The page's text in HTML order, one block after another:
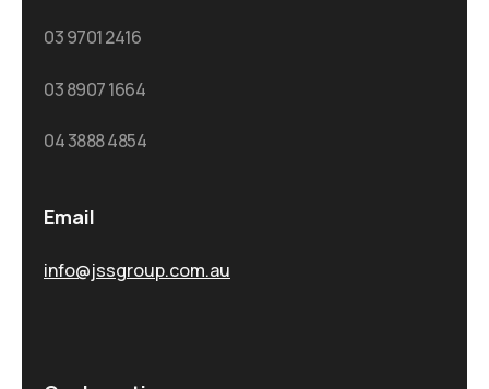
03 9701 2416
03 8907 1664
04 3888 4854
Email
info@jssgroup.com.au